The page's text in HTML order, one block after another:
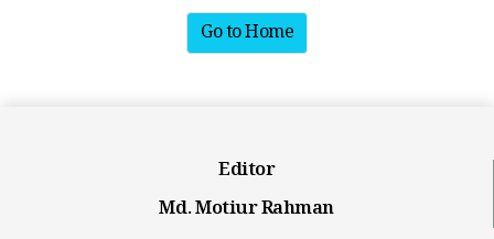
Go to Home
Editor
Md. Motiur Rahman